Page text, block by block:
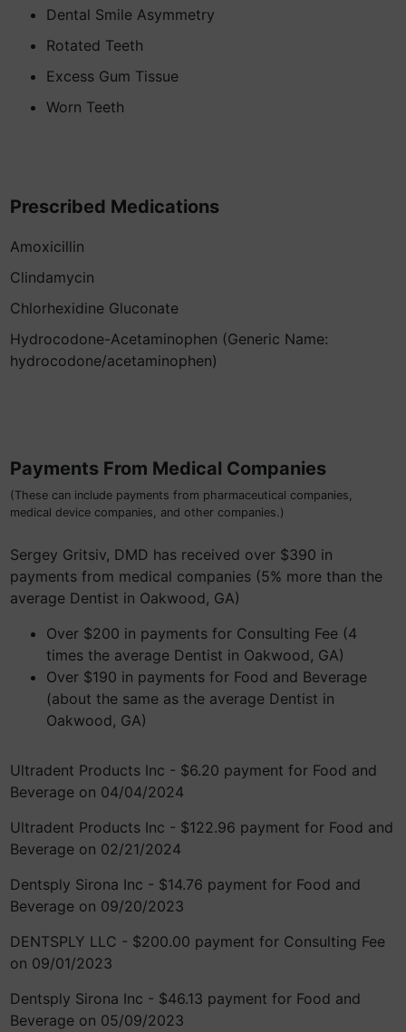
Dental Smile Asymmetry
Rotated Teeth
Excess Gum Tissue
Worn Teeth
Prescribed Medications
Amoxicillin
Clindamycin
Chlorhexidine Gluconate
Hydrocodone-Acetaminophen (Generic Name:
hydrocodone/acetaminophen)
Payments From Medical Companies
(These can include payments from pharmaceutical companies,
medical device companies, and other companies.)
Sergey Gritsiv, DMD has received over $390 in
payments from medical companies (5% more than the
average Dentist in Oakwood, GA)
Over $200 in payments for Consulting Fee (4
times the average Dentist in Oakwood, GA)
Over $190 in payments for Food and Beverage
(about the same as the average Dentist in
Oakwood, GA)
Ultradent Products Inc - $6.20 payment for Food and
Beverage on 04/04/2024
Ultradent Products Inc - $122.96 payment for Food and
Beverage on 02/21/2024
Dentsply Sirona Inc - $14.76 payment for Food and
Beverage on 09/20/2023
DENTSPLY LLC - $200.00 payment for Consulting Fee
on 09/01/2023
Dentsply Sirona Inc - $46.13 payment for Food and
Beverage on 05/09/2023